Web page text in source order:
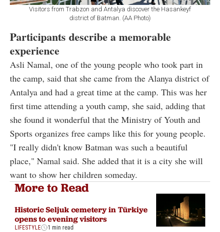
Visitors from Trabzon and Antalya discover the Hasankeyf
district of Batman. (AA Photo)
Participants describe a memorable
experience
Asli Namal, one of the young people who took part in
the camp, said that she came from the Alanya district of
Antalya and had a great time at the camp. This was her
first time attending a youth camp, she said, adding that
she found it wonderful that the Ministry of Youth and
Sports organizes free camps like this for young people.
"I really didn't know Batman was such a beautiful
place," Namal said. She added that it is a city she will
want to show her children someday.
More to Read
Historic Seljuk cemetery in Türkiye
opens to evening visitors
LIFESTYLE 1 min read